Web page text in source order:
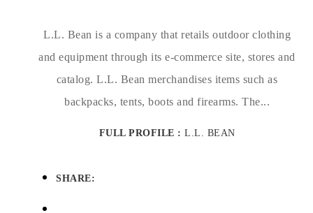
L.L. Bean is a company that retails outdoor clothing
and equipment through its e-commerce site, stores and
catalog. L.L. Bean merchandises items such as
backpacks, tents, boots and firearms. The...
FULL PROFILE : L.L. BEAN
SHARE: